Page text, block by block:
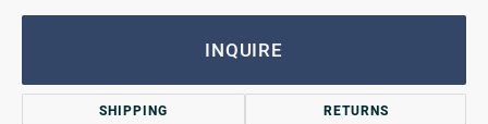
INQUIRE
SHIPPING RETURNS